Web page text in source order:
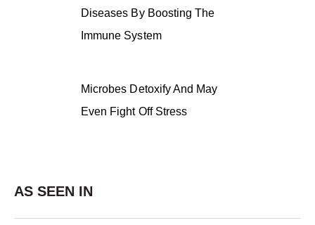
Diseases By Boosting The
Immune System
Microbes Detoxify And May
Even Fight Off Stress
AS SEEN IN